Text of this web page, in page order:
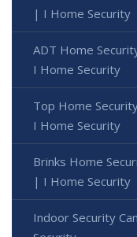
| I Home Security
ADT Home
I Home Security
Top Home
I Home Security
Brinks Home
| I Home Security
Indoor Security